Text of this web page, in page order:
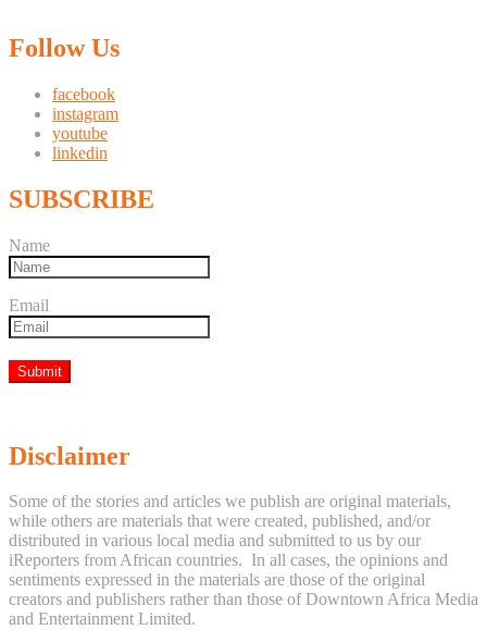
Follow Us
facebook
instagram
youtube
linkedin
SUBSCRIBE
Name
Email
Disclaimer
Some of the stories and articles we publish are original materials,
while others are materials that were created, published, and/or
distributed in various local media and submitted to us by our
iReporters from African countries. In all cases, the opinions and
sentiments expressed in the materials are those of the original
creators and publishers rather than those of Downtown Africa Media
and Entertainment Limited.